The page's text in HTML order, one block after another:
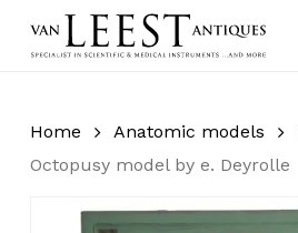
Home Anatomic models
Octopusy model by e. Deyrolle